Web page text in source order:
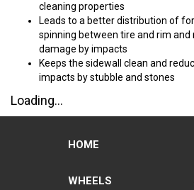
cleaning properties
Leads to a better distribution of
spinning between tire and rim and
damage by impacts
Keeps the sidewall clean and
impacts by stubble and stones
Loading...
HOME
WHEELS